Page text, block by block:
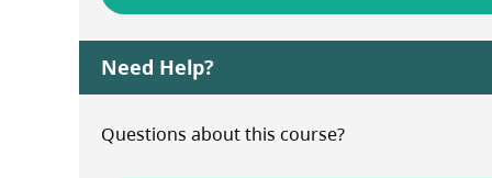
Need Help?
Questions about this course?